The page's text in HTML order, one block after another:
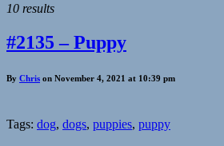
10 results
#2135 – Puppy
By Chris on November 4, 2021 at 10:39 pm
Tags: dog, dogs, puppies, puppy